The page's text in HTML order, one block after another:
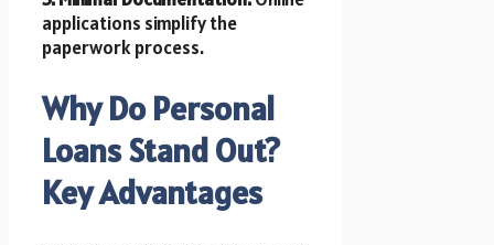
applications simplify the
paperwork process.
Why Do Personal
Loans Stand Out?
Key Advantages